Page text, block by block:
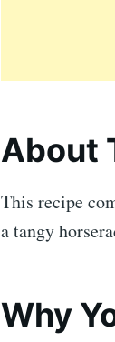
About
This recipe
a tangy
Why